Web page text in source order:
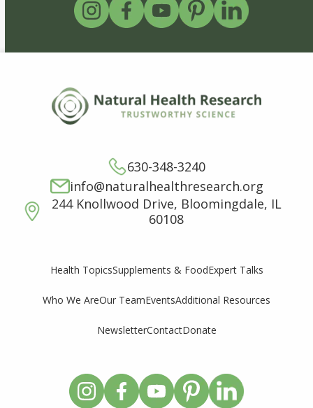
630-348-3240
info@naturalhealthresearch.org
244 Knollwood Drive, Bloomingdale, IL
60108
Health TopicsSupplements & FoodExpert Talks
Who We AreOur TeamEventsAdditional Resources
NewsletterContactDonate